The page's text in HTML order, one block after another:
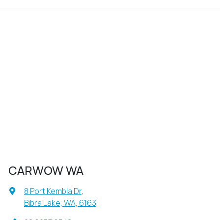
CARWOW WA
8 Port Kembla Dr,
Bibra Lake, WA, 6163